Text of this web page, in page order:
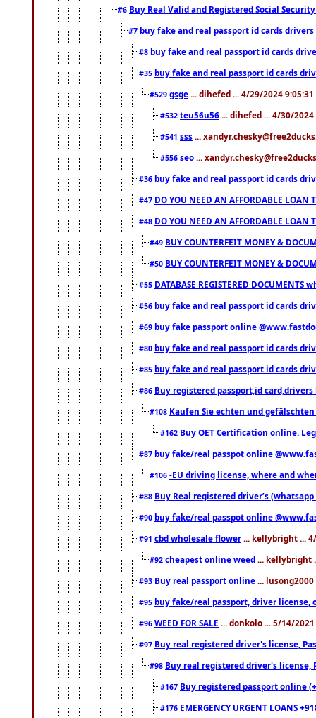
#6 Buy Real Valid and Registered Social
#7 buy fake and real passport id cards
#8 buy fake and real passport id cards
#35 buy fake and real passport id cards
#529 gsge ... dihefed ... 4/29/2024 9:05:31
#532 teu56u56 ... dihefed ... 4/30/2024
#541 sss ...
#556 seo ...
#36 buy fake and real passport id cards
#47 DO YOU NEED AN AFFORDABLE LOAN
#48 DO YOU NEED AN AFFORDABLE LOAN
#49 BUY COUNTERFEIT MONEY &
#50 BUY COUNTERFEIT MONEY &
#55 DATABASE REGISTERED DOCUMENTS
#56 buy fake and real passport id cards
#69 buy fake passport online
#80 buy fake and real passport id cards
#85 buy fake and real passport id cards
#86 Buy registered passport,id
#108 Kaufen Sie echten und
#162 Buy OET Certification online.
#87 buy fake/real passpot online
#106 -EU driving license, where and
#88 Buy Real registered driver’s
#90 buy fake/real passpot online
#91 cbd wholesale flower ... kellybright ...
#92 cheapest online weed ... kellybright
#93 Buy real passport online ...
#95 buy fake/real passport, driver license,
#96 WEED FOR SALE ... donkolo ... 5/14/
#97 Buy real registered driver's license,
#98 Buy real registered driver's license,
#167 Buy registered passport online
#176 EMERGENCY URGENT LOANS